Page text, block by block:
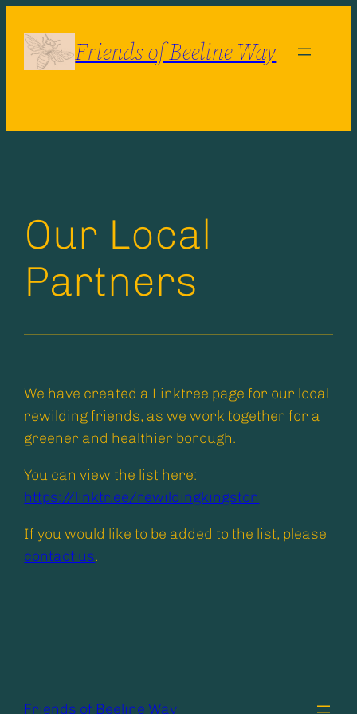
content
Friends of Beeline Way
Our Local
Partners
We have created a Linktree page for our local
rewilding friends, as we work together for a
greener and healthier borough.
You can view the list here:
https://linktr.ee/rewildingkingston
If you would like to be added to the list, please
contact us.
Friends of Beeline Way